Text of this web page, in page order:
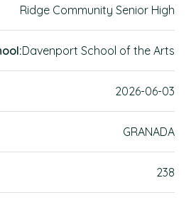
Ridge Community Senior High
Davenport School of the Arts
2026-06-03
GRANADA
238